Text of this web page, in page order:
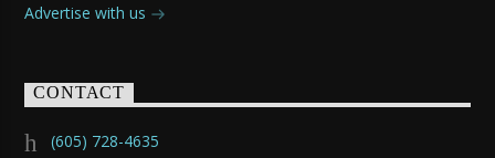
Advertise with us
CONTACT
(605) 728-4635